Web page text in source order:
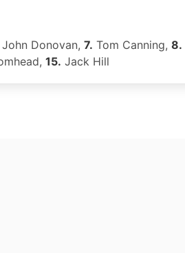
John Donovan, 7. Tom Canning, 8.
15. Jack Hill